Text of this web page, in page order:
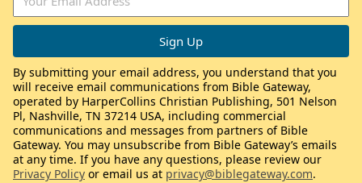
By submitting your email address, you understand that you
will receive email communications from Bible Gateway,
operated by HarperCollins Christian Publishing, 501 Nelson
Pl, Nashville, TN 37214 USA, including commercial
communications and messages from partners of Bible
Gateway. You may unsubscribe from Bible Gateway’s emails
at any time. If you have any questions, please review our
Privacy Policy or email us at privacy@biblegateway.com.